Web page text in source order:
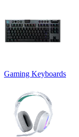
Gaming Keyboards